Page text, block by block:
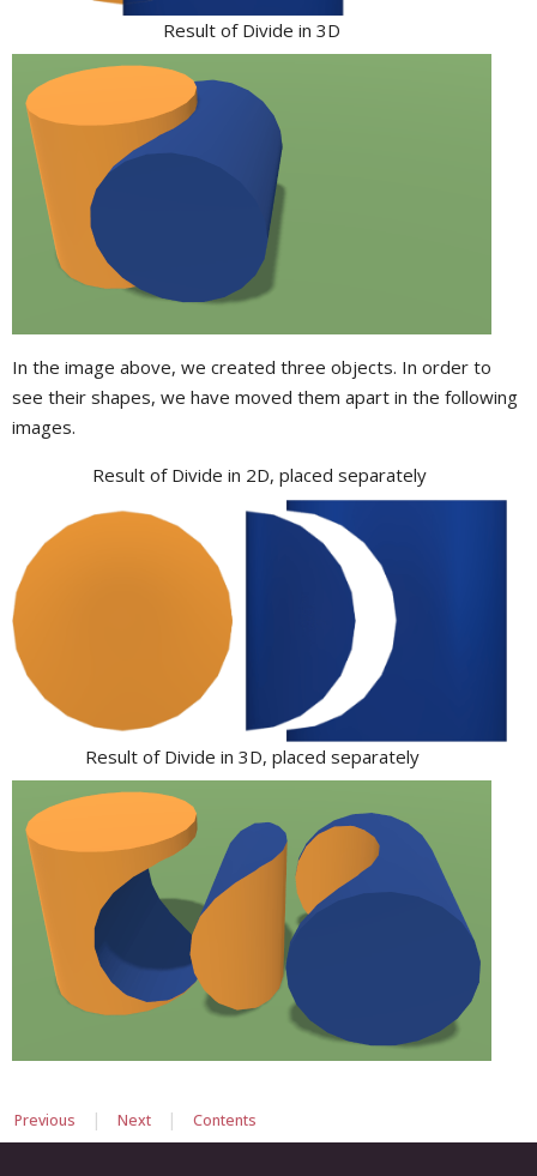
Result of Divide in 3D
In the image above, we created three objects. In order to
see their shapes, we have moved them apart in the following
images.
Result of Divide in 2D, placed separately
Result of Divide in 3D, placed separately
Previous | Next | Contents